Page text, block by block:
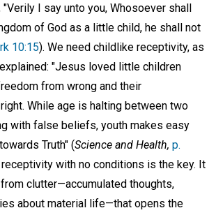
I say unto you, Whosoever shall
of God as a little child, he shall not
10:15). We need childlike receptivity, as
"Jesus loved little children
from wrong and their
While age is halting between two
with false beliefs, youth makes easy
Truth" (Science and Health, p.
with no conditions is the key. It
clutter—accumulated thoughts,
about material life—that opens the